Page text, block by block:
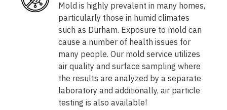
Mold is highly prevalent in many homes,
particularly those in humid climates
such as Durham. Exposure to mold can
cause a number of health issues for
many people. Our mold service utilizes
air quality and surface sampling where
the results are analyzed by a separate
laboratory and additionally, air particle
testing is also available!